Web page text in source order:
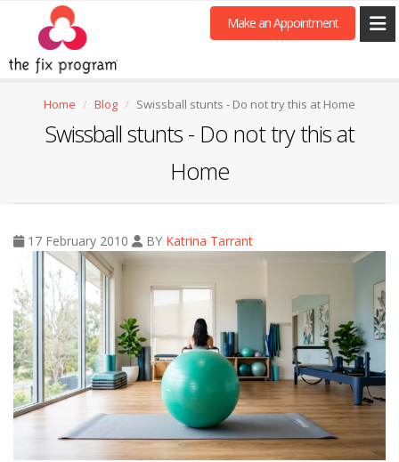
Make an Appointment
Home Blog Swissball stunts - Do not try this at Home
Swissball stunts - Do not try this at
Home
17 February 2010 BY Katrina Tarrant